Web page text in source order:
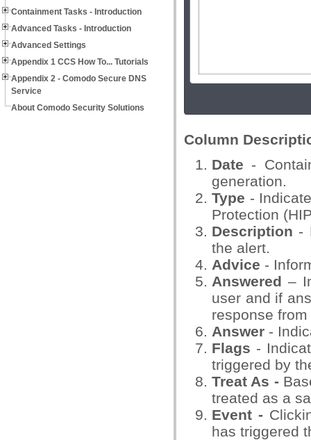
Containment Tasks - Introduction
Advanced Tasks - Introduction
Advanced Settings
Appendix 1 CCS How To... Tutorials
Appendix 2 - Comodo Secure DNS
Service
About Comodo Security Solutions
Column
Date -
generation.
Type -
Protection
Description -
the alert.
Advice -
Answered –
user and if
response
Answer -
Flags -
triggered by
Treat As -
treated as a
Event -
has triggered